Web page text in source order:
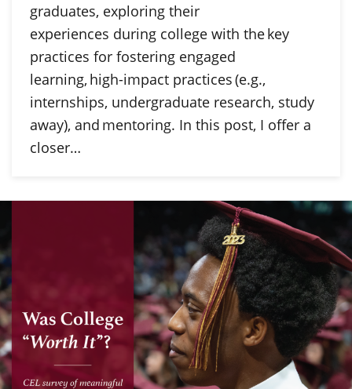
graduates, exploring their
experiences during college with the key
practices for fostering engaged
learning, high-impact practices (e.g.,
internships, undergraduate research, study
away), and mentoring. In this post, I offer a
closer…